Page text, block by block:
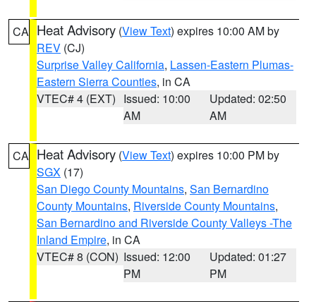
CA Heat Advisory (View Text) expires 10:00 AM by
REV (CJ)
Surprise Valley California, Lassen-Eastern Plumas-
Eastern Sierra Counties, in CA
VTEC# 4 (EXT) Issued: 10:00
AM
Updated: 02:50
AM
CA Heat Advisory (View Text) expires 10:00 PM by
SGX (17)
San Diego County Mountains, San Bernardino
County Mountains, Riverside County Mountains,
San Bernardino and Riverside County Valleys -The
Inland Empire, in CA
VTEC# 8 (CON) Issued: 12:00
PM
Updated: 01:27
PM